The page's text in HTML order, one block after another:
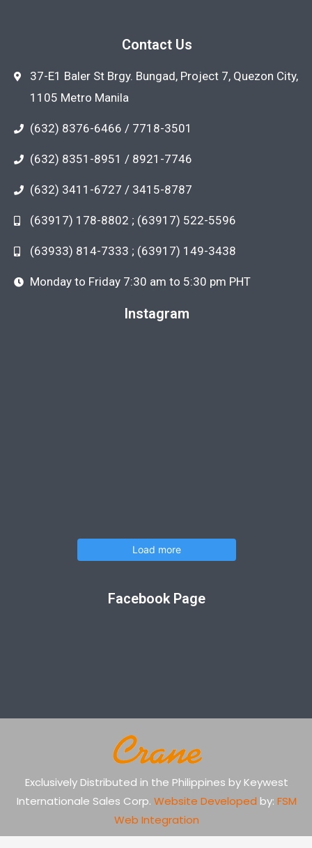
Contact Us
37-E1 Baler St Brgy. Bungad, Project 7, Quezon City,
1105 Metro Manila
(632) 8376-6466 / 7718-3501
(632) 8351-8951 / 8921-7746
(632) 3411-6727 / 3415-8787
(63917) 178-8802 ; (63917) 522-5596
(63933) 814-7333 ; (63917) 149-3438
Monday to Friday 7:30 am to 5:30 pm PHT
Instagram
Load more
Facebook Page
Exclusively Distributed in the Philippines by Keywest
Internationale Sales Corp. Website Developed by: FSM
Web Integration